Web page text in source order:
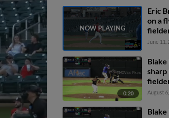
Eric
on a
June 11,
0:20
Blake
Jesús
August
Blake